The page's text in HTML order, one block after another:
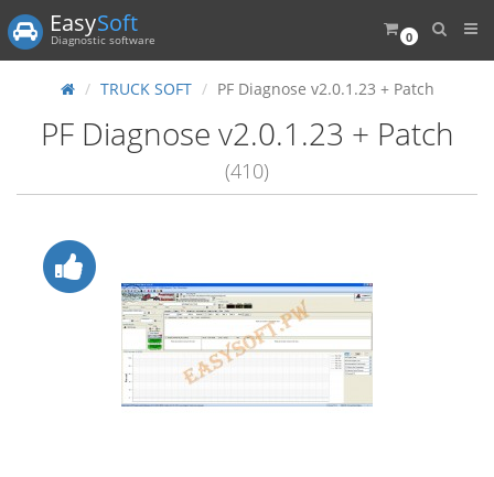
0
EasySoft
Diagnostic software
TRUCK SOFT PF Diagnose v2.0.1.23 + Patch
PF Diagnose v2.0.1.23 + Patch
(410)